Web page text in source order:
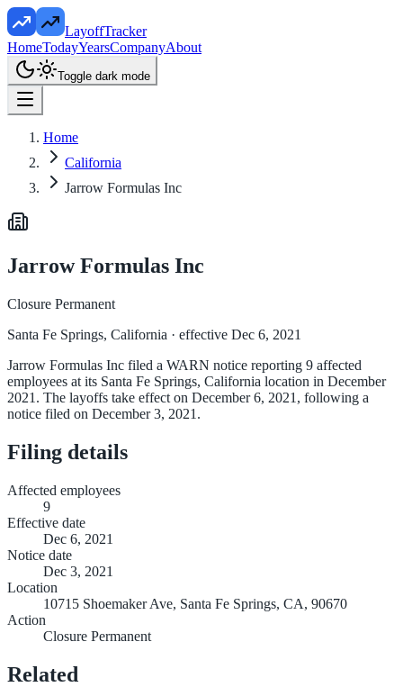
LayoffTracker
HomeTodayYearsCompanyAbout
Toggle dark mode
Home
California
Jarrow Formulas Inc
Jarrow Formulas Inc
Closure Permanent
Santa Fe Springs, California · effective Dec 6, 2021
Jarrow Formulas Inc filed a WARN notice reporting 9 affected
employees at its Santa Fe Springs, California location in December
2021. The layoffs take effect on December 6, 2021, following a
notice filed on December 3, 2021.
Filing details
Affected employees
9
Effective date
Dec 6, 2021
Notice date
Dec 3, 2021
Location
10715 Shoemaker Ave, Santa Fe Springs, CA, 90670
Action
Closure Permanent
Related